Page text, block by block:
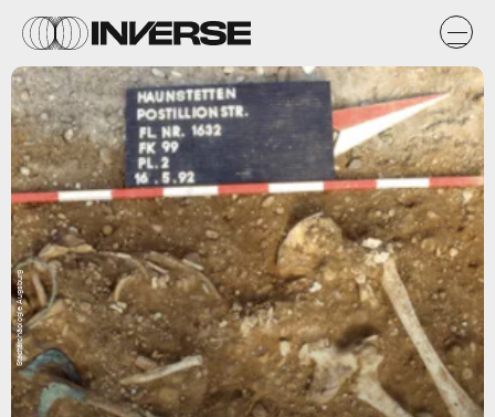
Stadtarchäologie Augsburg